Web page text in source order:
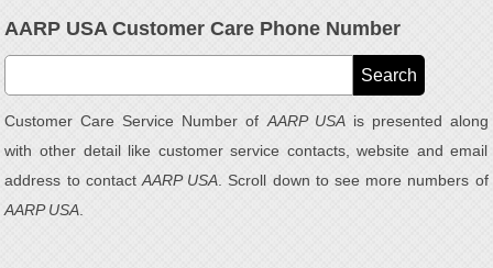
AARP USA Customer Care Phone Number
Customer Care Service Number of AARP USAis presented along
with other detail like customer service contacts, website and email
address to contactAARP USA . Scroll down to see more numbers of
AARP USA